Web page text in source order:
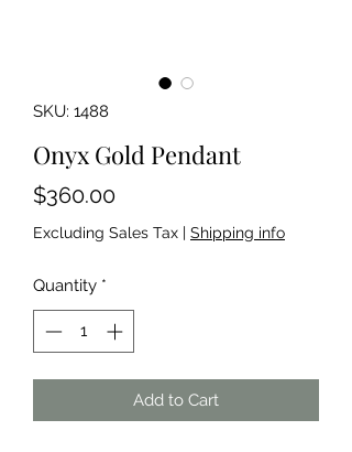
SKU: 1488
Onyx Gold Pendant
$360.00Price
Excluding Sales Tax | Shipping info
Quantity *
Add to Cart